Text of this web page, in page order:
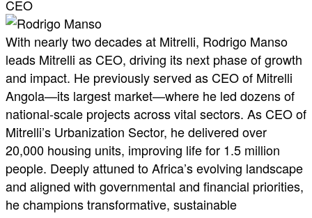
CEO
With nearly two decades at Mitrelli, Rodrigo Manso
leads Mitrelli as CEO, driving its next phase of growth
and impact. He previously served as CEO of Mitrelli
Angola—its largest market—where he led dozens of
national-scale projects across vital sectors. As CEO of
Mitrelli’s Urbanization Sector, he delivered over
20,000 housing units, improving life for 1.5 million
people. Deeply attuned to Africa’s evolving landscape
and aligned with governmental and financial priorities,
he champions transformative, sustainable